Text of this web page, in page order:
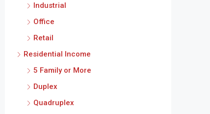
Industrial
Office
Retail
Residential Income
5 Family or More
Duplex
Quadruplex